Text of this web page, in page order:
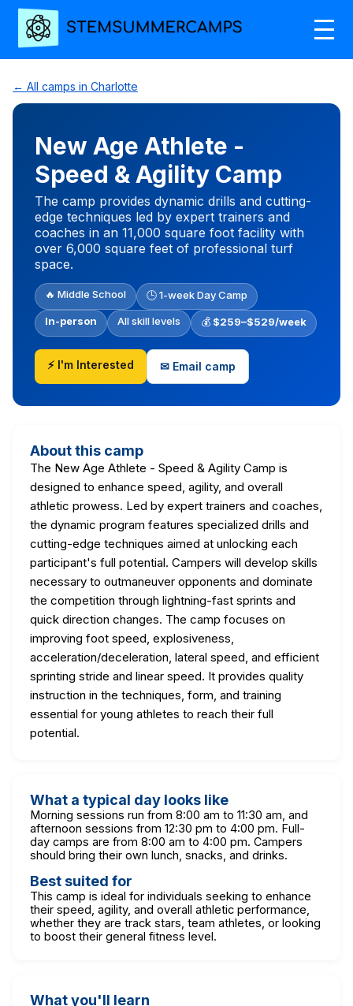
← All camps in Charlotte
New Age Athlete -
Speed & Agility Camp
The camp provides dynamic drills and cutting-
edge techniques led by expert trainers and
coaches in an 11,000 square foot facility with
over 6,000 square feet of professional turf
space.
🔥 Middle School 🕒 1-week Day Camp
In-person All skill levels 💰 $259–$529/week
⚡ I'm Interested ✉ Email camp
About this camp
The New Age Athlete - Speed & Agility Camp is
designed to enhance speed, agility, and overall
athletic prowess. Led by expert trainers and coaches,
the dynamic program features specialized drills and
cutting-edge techniques aimed at unlocking each
participant's full potential. Campers will develop skills
necessary to outmaneuver opponents and dominate
the competition through lightning-fast sprints and
quick direction changes. The camp focuses on
improving foot speed, explosiveness,
acceleration/deceleration, lateral speed, and efficient
sprinting stride and linear speed. It provides quality
instruction in the techniques, form, and training
essential for young athletes to reach their full
potential.
What a typical day looks like
Morning sessions run from 8:00 am to 11:30 am, and
afternoon sessions from 12:30 pm to 4:00 pm. Full-
day camps are from 8:00 am to 4:00 pm. Campers
should bring their own lunch, snacks, and drinks.
Best suited for
This camp is ideal for individuals seeking to enhance
their speed, agility, and overall athletic performance,
whether they are track stars, team athletes, or looking
to boost their general fitness level.
What you'll learn